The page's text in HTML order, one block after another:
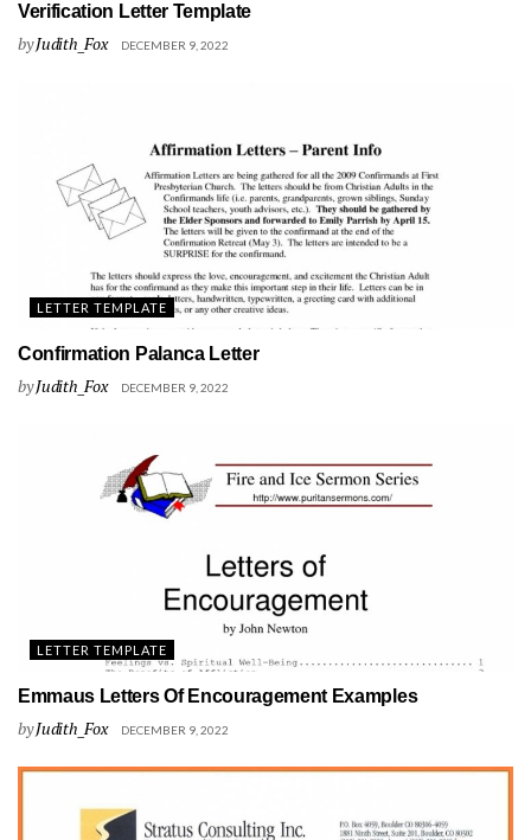
Verification Letter Template
byJudith_Fox DECEMBER 9, 2022
LETTER TEMPLATE
Confirmation Palanca Letter
byJudith_Fox DECEMBER 9, 2022
LETTER TEMPLATE
Emmaus Letters Of Encouragement Examples
byJudith_Fox DECEMBER 9, 2022